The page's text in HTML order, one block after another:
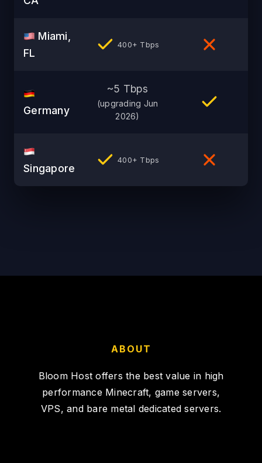
Miami,
FL
400+ Tbps
Germany
~5 Tbps
(upgrading Jun
2026)
Singapore
400+ Tbps
ABOUT
Bloom Host offers the best value in high
performance Minecraft, game servers,
VPS, and bare metal dedicated servers.